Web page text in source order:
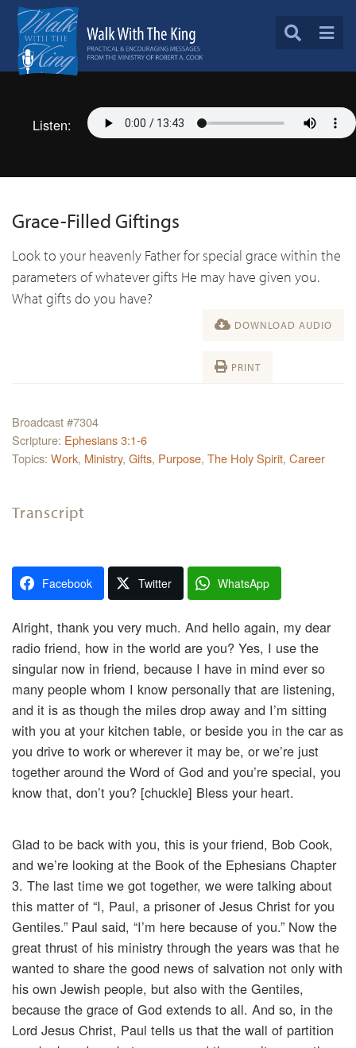
Listen:
Grace-Filled Giftings
Look to your heavenly Father for special grace within the
parameters of whatever gifts He may have given you.
What gifts do you have?
DOWNLOAD AUDIO
PRINT
Broadcast #7304
Scripture: Ephesians 3:1-6
Topics: Work, Ministry, Gifts, Purpose, The Holy Spirit, Career
Transcript
Facebook Twitter WhatsApp
Alright, thank you very much. And hello again, my dear
radio friend, how in the world are you? Yes, I use the
singular now in friend, because I have in mind ever so
many people whom I know personally that are listening,
and it is as though the miles drop away and I’m sitting
with you at your kitchen table, or beside you in the car as
you drive to work or wherever it may be, or we’re just
together around the Word of God and you’re special, you
know that, don’t you? [chuckle] Bless your heart.
Glad to be back with you, this is your friend, Bob Cook,
and we’re looking at the Book of the Ephesians Chapter
3. The last time we got together, we were talking about
this matter of “I, Paul, a prisoner of Jesus Christ for you
Gentiles.” Paul said, “I’m here because of you.” Now the
great thrust of his ministry through the years was that he
wanted to share the good news of salvation not only with
his own Jewish people, but also with the Gentiles,
because the grace of God extends to all. And so, in the
Lord Jesus Christ, Paul tells us that the wall of partition